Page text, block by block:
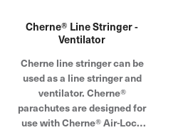
Cherne® Line Stringer -
Ventilator
Cherne line stringer can be
used as a line stringer and
ventilator. Cherne®
parachutes are designed for
use with Cherne® Air-Loc®